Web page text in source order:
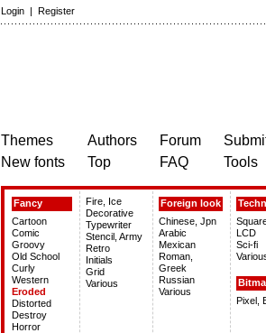
Login | Register
Themes
New fonts
Authors
Top
Forum
FAQ
Tools
Fancy
Cartoon
Comic
Groovy
Old School
Curly
Western
Eroded
Distorted
Destroy
Horror
Fire, Ice
Decorative
Typewriter
Stencil, Army
Retro
Initials
Grid
Various
Foreign look
Chinese, Jpn
Arabic
Mexican
Roman,
Greek
Russian
Various
LCD
Sci-fi
Pixel,